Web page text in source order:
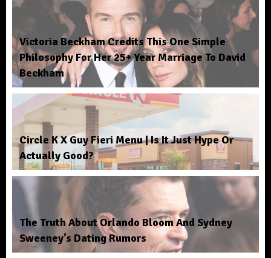
Victoria Beckham Credits This One Simple
Philosophy For Her 25+ Year Marriage To David
Beckham
Circle K X Guy Fieri Menu | Is It Just Hype Or
Actually Good?
The Truth About Orlando Bloom And Sydney
Sweeney’s Dating Rumors